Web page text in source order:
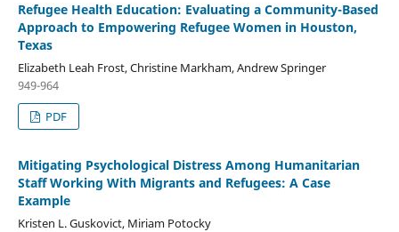
Refugee Health Education: Evaluating a Community-Based
Approach to Empowering Refugee Women in Houston,
Texas
Elizabeth Leah Frost, Christine Markham, Andrew Springer
949-964
PDF
Mitigating Psychological Distress Among Humanitarian
Staff Working With Migrants and Refugees: A Case
Example
Kristen L. Guskovict, Miriam Potocky